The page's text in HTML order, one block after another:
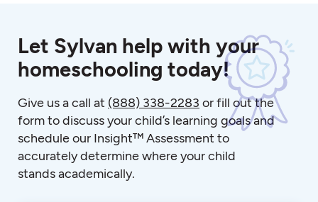
Let Sylvan help with your
homeschooling today!
Give us a call at (888) 338-2283 or fill out the
form to discuss your child’s learning goals and
schedule our Insight™ Assessment to
accurately determine where your child
stands academically.